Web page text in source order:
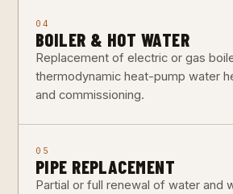
04
BOILER & HOT WATER
Replacement of electric or gas
thermodynamic heat-pump water
and commissioning.
05
PIPE REPLACEMENT
Partial or full renewal of water and